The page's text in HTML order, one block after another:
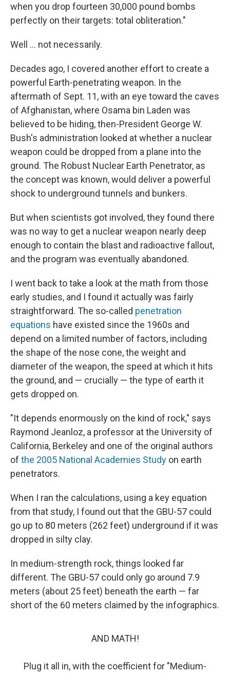
when you drop fourteen 30,000 pound bombs
perfectly on their targets: total obliteration."
Well ... not necessarily.
Decades ago, I covered another effort to create a
powerful Earth-penetrating weapon. In the
aftermath of Sept. 11, with an eye toward the caves
of Afghanistan, where Osama bin Laden was
believed to be hiding, then-President George W.
Bush's administration looked at whether a nuclear
weapon could be dropped from a plane into the
ground. The Robust Nuclear Earth Penetrator, as
the concept was known, would deliver a powerful
shock to underground tunnels and bunkers.
But when scientists got involved, they found there
was no way to get a nuclear weapon nearly deep
enough to contain the blast and radioactive fallout,
and the program was eventually abandoned.
I went back to take a look at the math from those
early studies, and I found it actually was fairly
straightforward. The so-called penetration
equations have existed since the 1960s and
depend on a limited number of factors, including
the shape of the nose cone, the weight and
diameter of the weapon, the speed at which it hits
the ground, and — crucially — the type of earth it
gets dropped on.
"It depends enormously on the kind of rock," says
Raymond Jeanloz, a professor at the University of
California, Berkeley and one of the original authors
of the 2005 National Academies Study on earth
penetrators.
When I ran the calculations, using a key equation
from that study, I found out that the GBU-57 could
go up to 80 meters (262 feet) underground if it was
dropped in silty clay.
In medium-strength rock, things looked far
different. The GBU-57 could only go around 7.9
meters (about 25 feet) beneath the earth — far
short of the 60 meters claimed by the infographics.
AND MATH!
Plug it all in, with the coefficient for "Medium-